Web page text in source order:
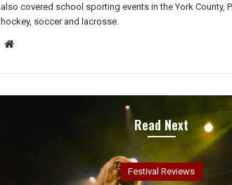
also covered school sporting events in the York County,
hockey, soccer and lacrosse.
e
Read Next
Concert Reviews